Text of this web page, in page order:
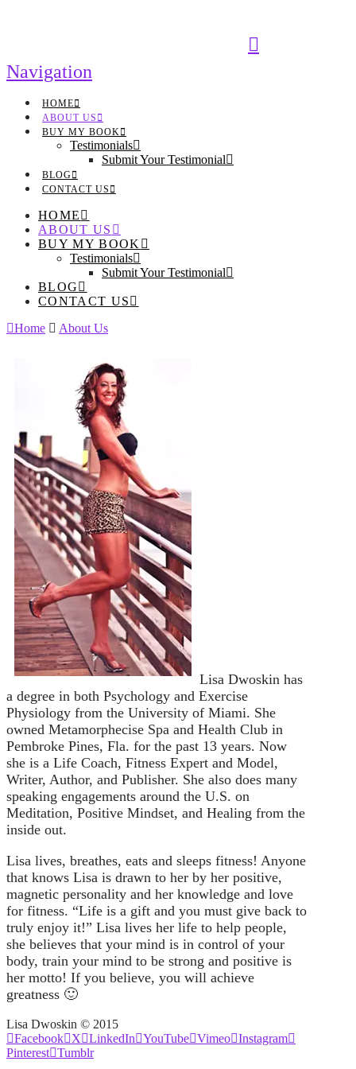
Navigation
HOME
ABOUT US
BUY MY BOOK
Testimonials
Submit Your Testimonial
BLOG
CONTACT US
HOME
ABOUT US
BUY MY BOOK
Testimonials
Submit Your Testimonial
BLOG
CONTACT US
Home
About Us
Lisa Dwoskin has
a degree in both Psychology and Exercise
Physiology from the University of Miami. She
owned Metamorphecise Spa and Health Club in
Pembroke Pines, Fla. for the past 13 years. Now
she is a Life Coach, Fitness Expert and Model,
Writer, Author, and Publisher. She also does many
speaking engagements around the U.S. on
Meditation, Positive Mindset, and Healing from the
inside out.
Lisa lives, breathes, eats and sleeps fitness! Anyone
that knows Lisa is drawn to her by her positive,
magnetic personality and her knowledge and love
for fitness. “Life is a gift and you must give back to
truly enjoy it!” Lisa lives her life to help people,
she believes that your mind is in control of your
body, train your mind to be strong and positive is
her motto! If you believe, you will achieve
greatness 🙂
Lisa Dwoskin © 2015
Facebook
X LinkedIn YouTube Vimeo Instagram
Pinterest Tumblr